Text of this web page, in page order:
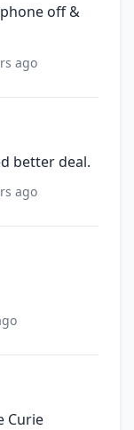
off &
ago
better deal.
ago
Curie